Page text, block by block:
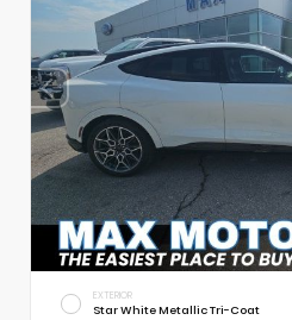
EXTERIOR
Star White Metallic Tri-Coat